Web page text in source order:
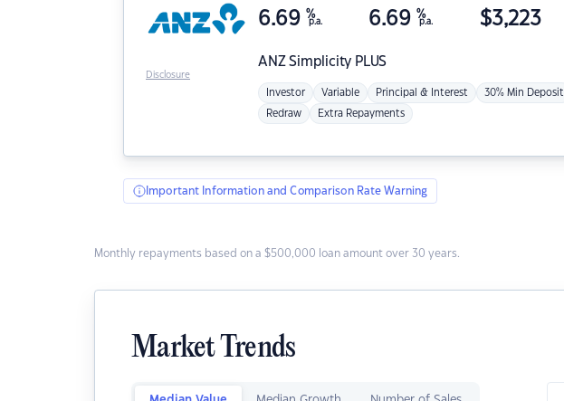
ANZSimplicity PLUS
6.69 %
p.a. 6.69 %
p.a. $3,223
Investor Variable Principal & Interest 30% Min Deposit
Redraw Extra Repayments
Disclosure
Important Information and Comparison Rate Warning
Monthly repayments based on a $500,000 loan amount over 30 years.
Market Trends